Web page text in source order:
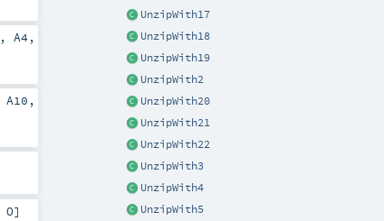
UnzipWith17
UnzipWith18
UnzipWith19
UnzipWith2
UnzipWith20
UnzipWith21
UnzipWith22
UnzipWith3
UnzipWith4
UnzipWith5
, A4 ,
A10 ,
O]